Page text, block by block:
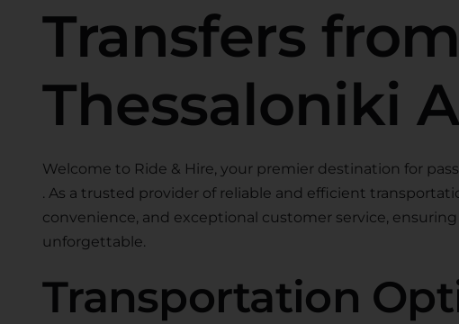
Transfers
Thessaloniki
Welcome to Ride & Hire, your premier destination for
. As a trusted provider of reliable and efficient
convenience, and exceptional customer service,
unforgettable.
Transportation